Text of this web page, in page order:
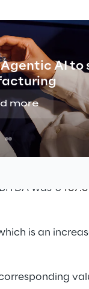
AI to
more
2024)
per share.
REY] approved
to the
of €2,483.6
was € 467.6
is an